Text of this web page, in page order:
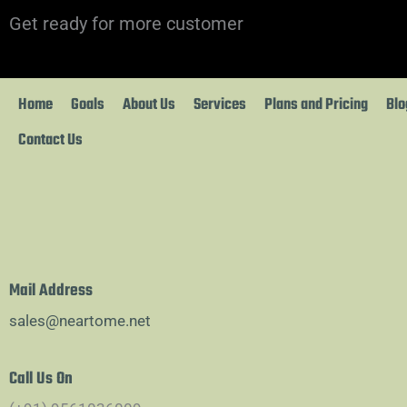
Skip
content
Get ready for more customer
Home Goals About Us Services Plans and Pricing
Contact Us
Mail Address
sales@neartome.net
Call Us On